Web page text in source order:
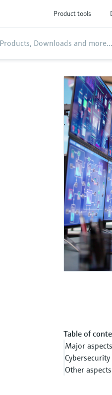
Product tools
Table of
Major
Other